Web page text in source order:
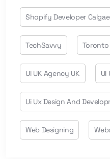
Shopify Developer
TechSavvy Toronto
UI UK Agency UK UI
Ui Ux Design And
Web Designing